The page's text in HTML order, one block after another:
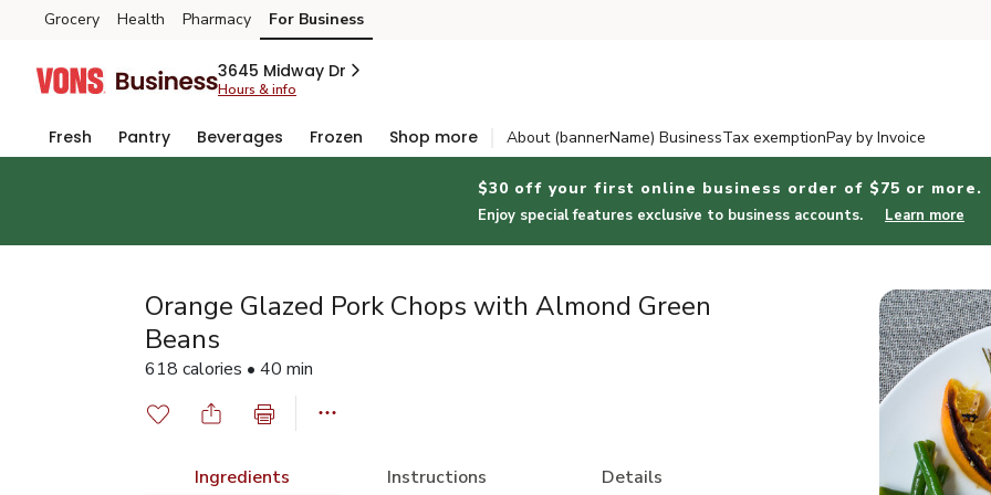
Skip to search
Skip to main content
Skip to cookie settings
Skip to chat
Grocery Health Pharmacy For Business
3645 Midway Dr
Hours & info
Fresh Pantry Beverages Frozen Shop more About (bannerName) BusinessTax exemptionPay by Invoice
$30 off your first online business order of $75 or more.
Enjoy special features exclusive to business accounts. Learn more
Orange Glazed Pork Chops with Almond Green
Beans
618 calories • 40 min
Ingredients Instructions Details